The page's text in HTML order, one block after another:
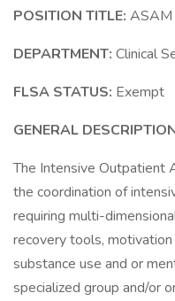
POSITION TITLE: ASAM
DEPARTMENT: Clinical
FLSA STATUS: Exempt
GENERAL
The Intensive Outpatient
the coordination of
requiring multi-
recovery tools,
substance use and or
specialized group and/or